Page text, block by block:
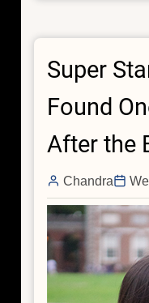
a
Hole
Super
Found
After the
Chandra